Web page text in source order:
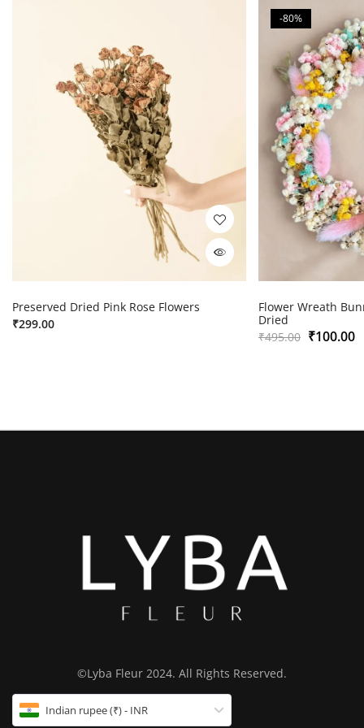
Preserved Dried Pink Rose Flowers
₹299.00
-80%
Flower Wreath
Dried
₹495.00 ₹100.00
©Lyba Fleur 2024. All Rights Reserved.
Indian rupee (₹) - INR